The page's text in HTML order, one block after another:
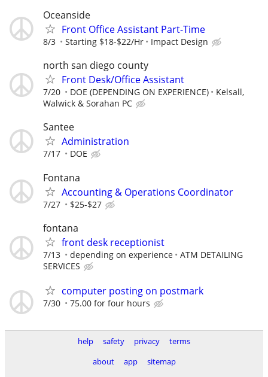
Oceanside
Front Office Assistant Part-Time
8/3 Starting $18-$22/Hr Impact Design
north san diego county
Front Desk/Office Assistant
7/20 DOE (DEPENDING ON EXPERIENCE)
Kelsall,
Walwick & Sorahan PC
Santee
Administration
7/17 DOE
Fontana
Accounting & Operations Coordinator
7/27 $25-$27
fontana
front desk receptionist
7/13 depending on experience
ATM DETAILING
SERVICES
computer posting on postmark
7/30 75.00 for four hours
help safety privacy
terms
about
app
sitemap